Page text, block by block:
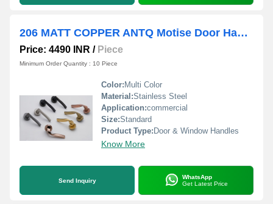
206 MATT COPPER ANTQ Motise Door Handles
Price: 4490 INR / Piece
Minimum Order Quantity : 10 Piece
Color: Multi Color
Material:Stainless Steel
Application:commercial
Size:Standard
Product Type: Door & Window Handles
Know More
Send Inquiry
WhatsApp
Get Latest Price